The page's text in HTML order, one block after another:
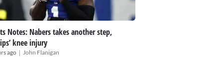
Notes: Nabers takes another step,
knee injury
ago | John Flanigan